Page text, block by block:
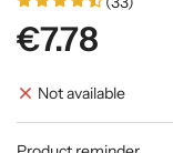
€7.78
Not available